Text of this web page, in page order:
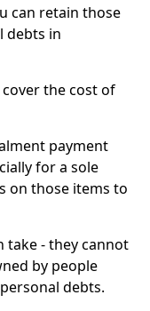
can retain those
debts in
the cost of
payment
for a sole
on those items to
take - they cannot
by people
debts.